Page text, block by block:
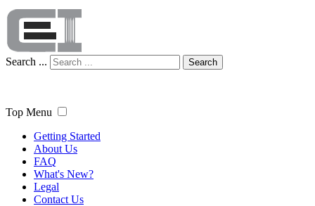
Search ... Search
Top Menu
Getting Started
About Us
FAQ
What's New?
Legal
Contact Us